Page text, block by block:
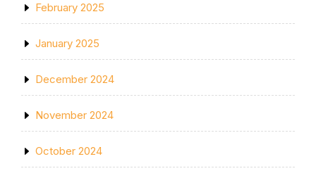
February 2025
January 2025
December 2024
November 2024
October 2024